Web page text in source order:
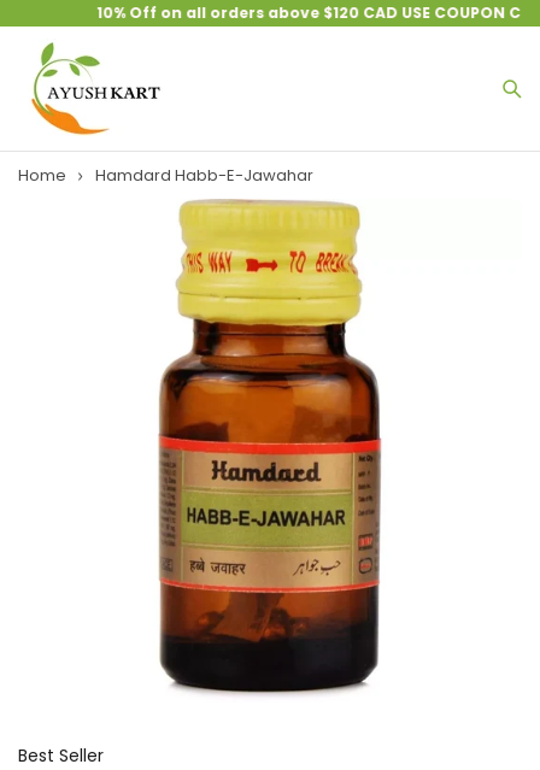
10% Off on all orders above $120 CAD USE COUPON CODE
Home Hamdard Habb-E-Jawahar
Best Seller